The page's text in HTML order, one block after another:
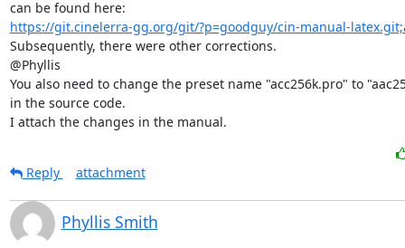
https://git.cinelerra-gg.org/git/?p=goodguy/cin-manual-
Subsequently, there were other corrections.
@Phyllis
You also need to change the preset name "acc256k.pro" to
in the source code.
I attach the changes in the manual.
Reply attachment
Phyllis Smith